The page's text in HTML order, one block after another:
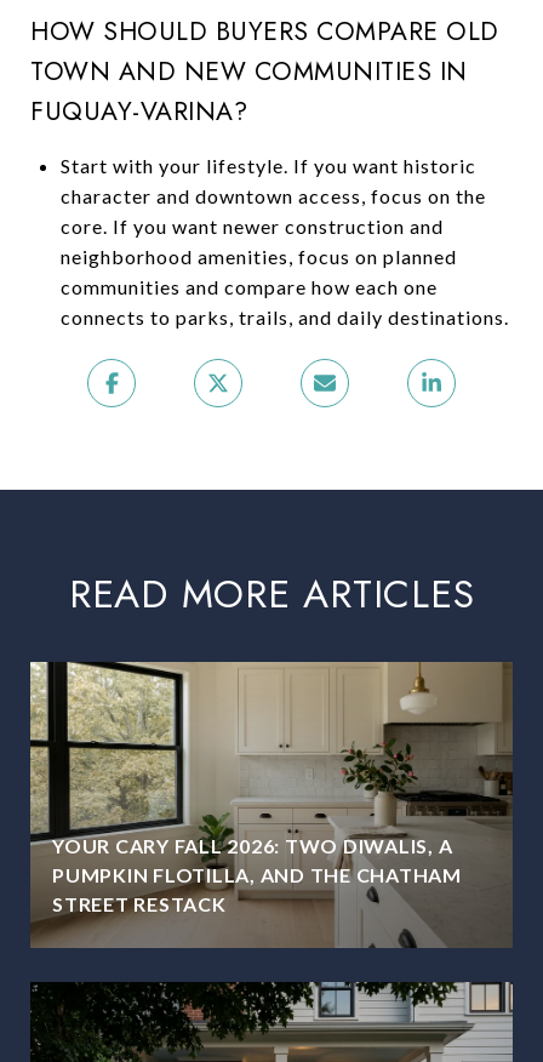
HOW SHOULD BUYERS COMPARE OLD
TOWN AND NEW COMMUNITIES IN
FUQUAY-VARINA?
Start with your lifestyle. If you want historic
character and downtown access, focus on the
core. If you want newer construction and
neighborhood amenities, focus on planned
communities and compare how each one
connects to parks, trails, and daily destinations.
READ MORE ARTICLES
YOUR CARY FALL 2026: TWO DIWALIS, A
PUMPKIN FLOTILLA, AND THE CHATHAM
STREET RESTACK